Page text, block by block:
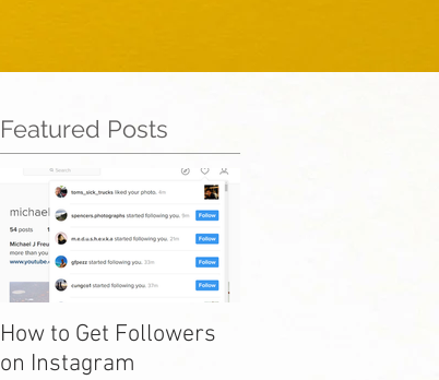
Featured Posts
How to Get Followers
on Instagram